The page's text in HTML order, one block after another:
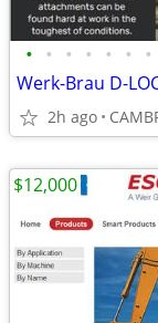
• • • • • • •
2h ago
$12,000